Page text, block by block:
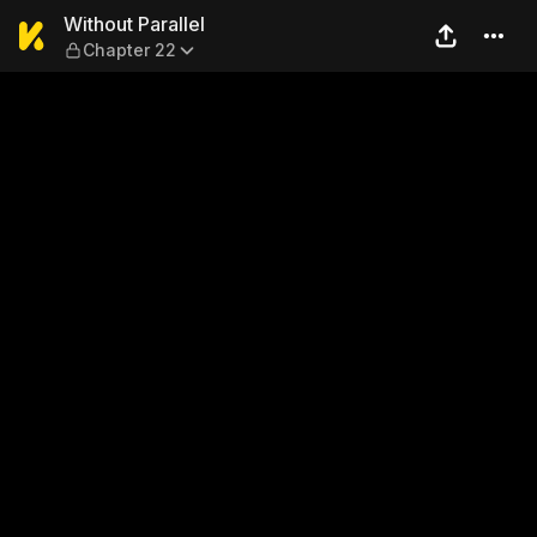
Without Parallel — Chapter
Without Parallel
Chapter 22